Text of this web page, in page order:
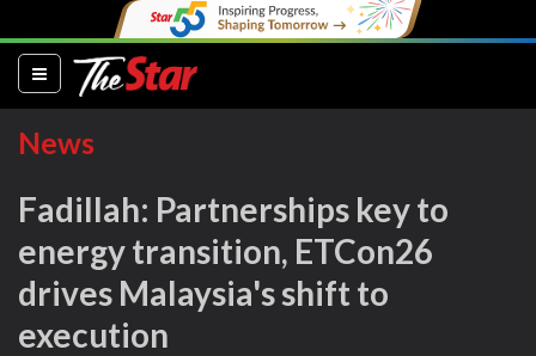
(current)
News
Fadillah: Partnerships key to
energy transition, ETCon26
drives Malaysia's shift to
execution